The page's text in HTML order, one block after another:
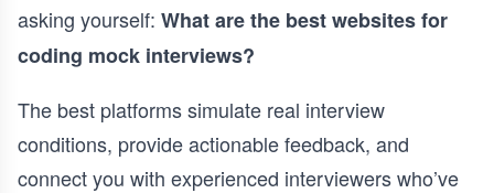
asking yourself: What are the best websites for
coding mock interviews?
The best platforms simulate real interview
conditions, provide actionable feedback, and
connect you with experienced interviewers who’ve